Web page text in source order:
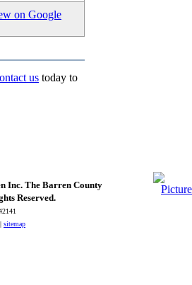
on Google
us today to
Inc. The Barren County
Reserved.
| sitemap